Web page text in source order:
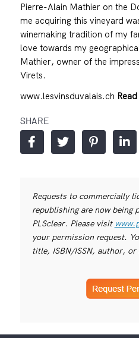
Pierre-Alain Mathier on the
me acquiring this vineyard
winemaking tradition of my
love towards my
Mathier, owner of the
Virets.
www.lesvinsduvalais.ch
SHARE
Requests to commercially
republishing are now being
PLSclear. Please visit
your permission request.
title, ISBN/ISSN, author, or